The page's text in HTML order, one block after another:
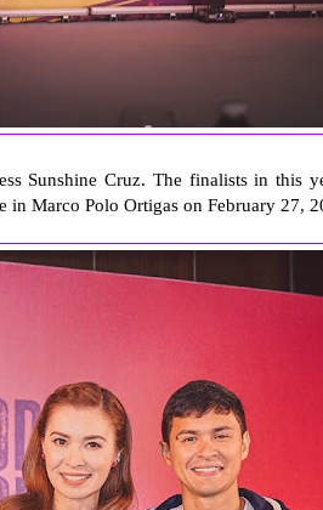
Sunshine Cruz. The finalists in this
in Marco Polo Ortigas on February 27,